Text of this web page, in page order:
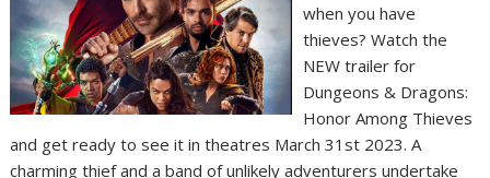
when you have
thieves? Watch the
NEW trailer for
Dungeons & Dragons:
Honor Among Thieves
and get ready to see it in theatres March 31st 2023. A
charming thief and a band of unlikely adventurers undertake